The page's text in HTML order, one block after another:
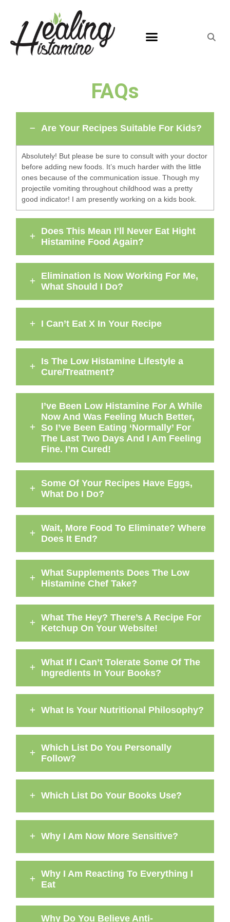
FAQs
Are Your Recipes Suitable For Kids?
Absolutely! But please be sure to consult with your doctor
before adding new foods. It’s much harder with the little
ones because of the communication issue. Though my
projectile vomiting throughout childhood was a pretty
good indicator! I am presently working on a kids book.
Does This Mean I’ll Never Eat Hight
Histamine Food Again?
Elimination Is Now Working For Me,
What Should I Do?
I Can’t Eat X In Your Recipe
Is The Low Histamine Lifestyle a
Cure/Treatment?
I’ve Been Low Histamine For A While
Now And Was Feeling Much Better,
So I’ve Been Eating ‘Normally’ For
The Last Two Days And I Am Feeling
Fine. I’m Cured!
Some Of Your Recipes Have Eggs,
What Do I Do?
Wait, More Food To Eliminate? Where
Does It End?
What Supplements Does The Low
Histamine Chef Take?
What The Hey? There’s A Recipe For
Ketchup On Your Website!
What If I Can’t Tolerate Some Of The
Ingredients In Your Books?
What Is Your Nutritional Philosophy?
Which List Do You Personally
Follow?
Which List Do Your Books Use?
Why I Am Now More Sensitive?
Why I Am Reacting To Everything I
Eat
Why Do You Believe Anti-